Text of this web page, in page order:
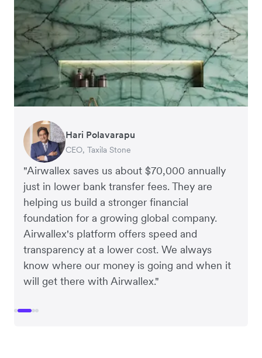
Dean Beck
Vice President, HJS Packaging and Distribution
"Airwallex saves us about $70,000 annually
just in lower bank transfer fees. They are
helping us build a stronger financial
foundation for a growing global company.
Airwallex's platform offers speed and
transparency at a lower cost. We always
know where our money is going and when it
will get there with Airwallex."
Hari Polavarapu
CEO, Taxila Stone
Murray Kester
CEO, Cosmetics Now – eCommerce
Gauri Nanda
CEO, Clocky